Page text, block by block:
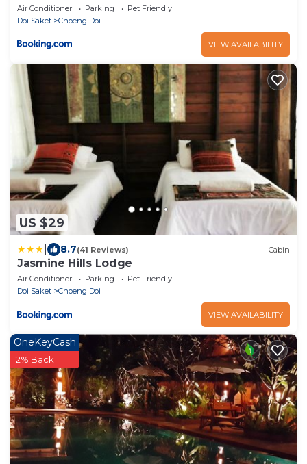
Air Conditioner Parking
Pet Friendly
Doi Saket
Choeng Doi
VIEW AVAILABILITY
US $29
8.7(41 Reviews) Cabin
Jasmine Hills Lodge
Air Conditioner Parking
Pet Friendly
Doi Saket
Choeng Doi
VIEW AVAILABILITY
OneKeyCash
2% Back